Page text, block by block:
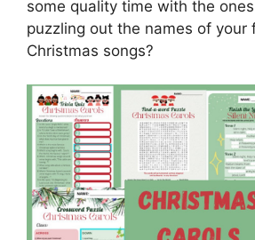
some quality time with the
puzzling out the names of your
Christmas songs?